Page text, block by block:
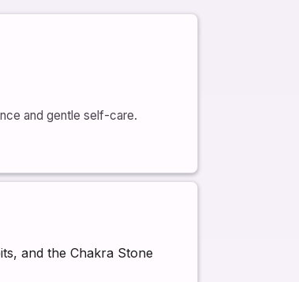
and gentle self-care.
and the Chakra Stone